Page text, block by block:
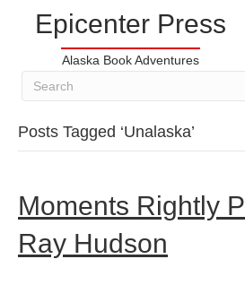
Epicenter Press
Alaska Book Adventures
Posts Tagged ‘Unalaska’
Moments Rightly
Ray Hudson